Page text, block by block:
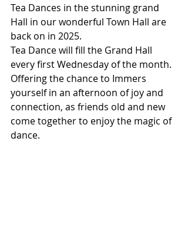
Tea Dances in the stunning grand
Hall in our wonderful Town Hall are
back on in 2025.
Tea Dance will fill the Grand Hall
every first Wednesday of the month.
Offering the chance to Immers
yourself in an afternoon of joy and
connection, as friends old and new
come together to enjoy the magic of
dance.